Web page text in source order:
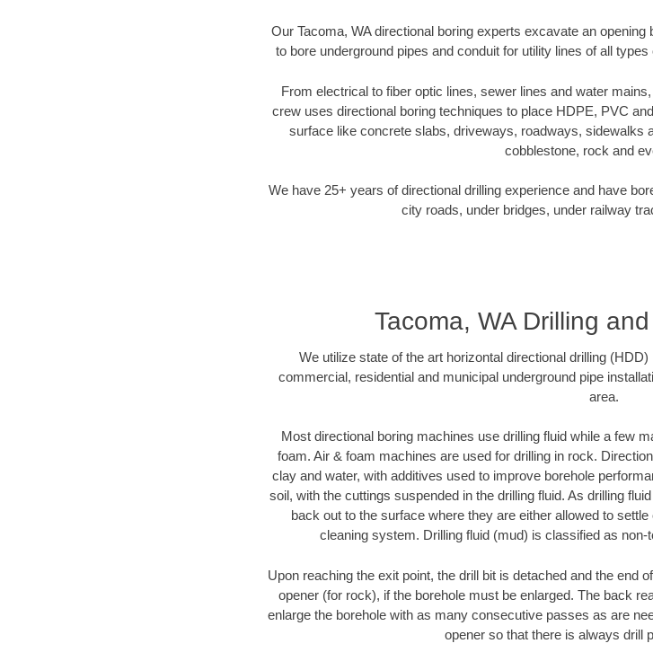
Our Tacoma, WA directional boring experts excavate an
to bore underground pipes and conduit for utility lines of all
From electrical to fiber optic lines, sewer lines and water
crew uses directional boring techniques to place HDPE, PVC
surface like concrete slabs, driveways, roadways, sidewalks
cobblestone, rock and
We have 25+ years of directional drilling experience and have
city roads, under bridges, under railway
Tacoma, WA Drilling
We utilize state of the art horizontal directional drilling
commercial, residential and municipal underground pipe
area.
Most directional boring machines use drilling fluid while a few
foam. Air & foam machines are used for drilling in rock.
clay and water, with additives used to improve borehole
soil, with the cuttings suspended in the drilling fluid. As drilling
back out to the surface where they are either allowed to
cleaning system. Drilling fluid (mud) is classified as
Upon reaching the exit point, the drill bit is detached and the end
opener (for rock), if the borehole must be enlarged. The back
enlarge the borehole with as many consecutive passes as are
opener so that there is always drill